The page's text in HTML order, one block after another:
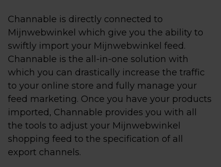
Channable is directly connected to
Mijnwebwinkel which give you the ability to
swiftly import your Mijnwebwinkel feed.
Channable is the all-in-one solution with
which you can drastically increase the traffic
to your online store and fully manage your
feed marketing. Once you have your products
imported, Channable provides you with all
the tools to adjust your Mijnwebwinkel
shopping feed to the specification of all
export channels.